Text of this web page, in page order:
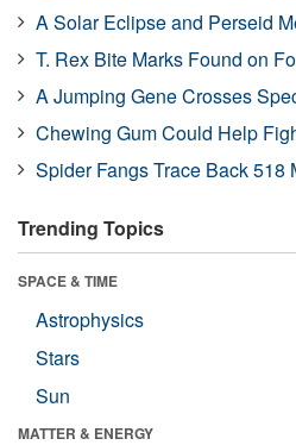
A Solar Eclipse and Perseid
T. Rex Bite Marks Found on
A Jumping Gene Crosses
Chewing Gum Could Help
Spider Fangs Trace Back 518
Trending Topics
SPACE & TIME
Astrophysics
Stars
Sun
MATTER & ENERGY